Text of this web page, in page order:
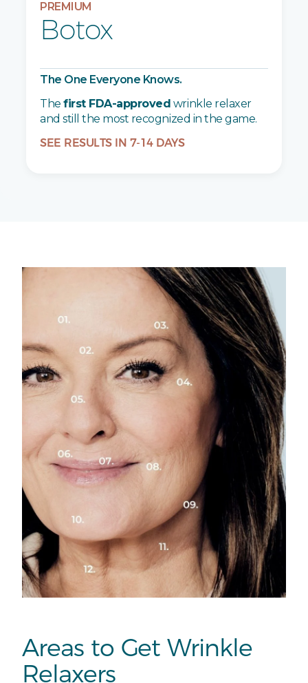
PREMIUM
Botox
The One Everyone Knows.
Thefirst FDA-approved wrinkle relaxer
and still the most recognized in the game.
SEE RESULTS IN 7-14 DAYS
Areas to Get Wrinkle
Relaxers